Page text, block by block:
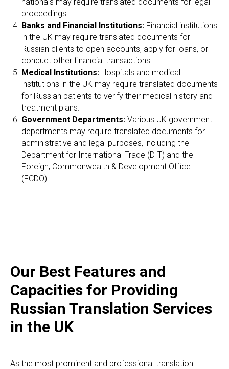
proceedings.
Banks and Financial Institutions: Financial institutions
in the UK may require translated documents for
Russian clients to open accounts, apply for loans, or
conduct other financial transactions.
Medical Institutions: Hospitals and medical
institutions in the UK may require translated documents
for Russian patients to verify their medical history and
treatment plans.
Government Departments: Various UK government
departments may require translated documents for
administrative and legal purposes, including the
Department for International Trade (DIT) and the
Foreign, Commonwealth & Development Office
(FCDO).
Our Best Features and
Capacities for Providing
Russian Translation Services
in the UK
As the most prominent and professional translation